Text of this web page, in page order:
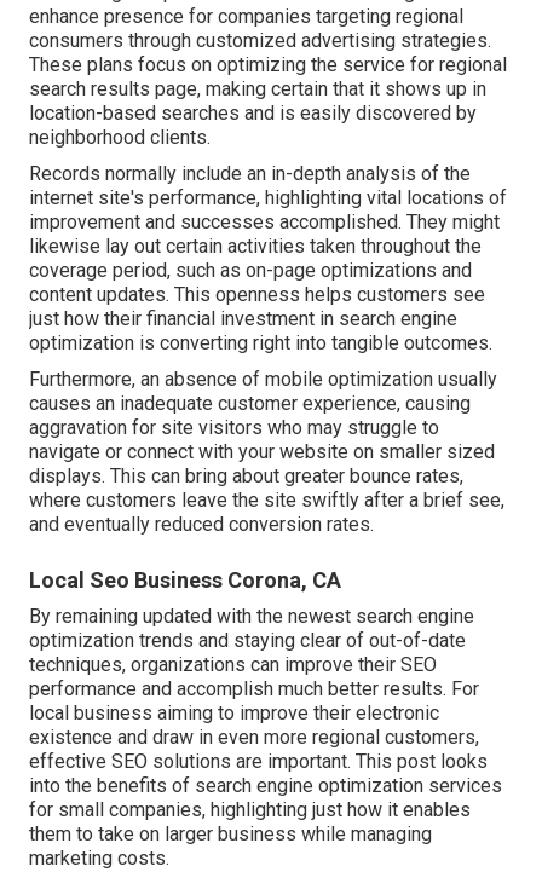
enhance presence for companies targeting regional
consumers through customized advertising strategies.
These plans focus on optimizing the service for regional
search results page, making certain that it shows up in
location-based searches and is easily discovered by
neighborhood clients.
Records normally include an in-depth analysis of the
internet site's performance, highlighting vital locations of
improvement and successes accomplished. They might
likewise lay out certain activities taken throughout the
coverage period, such as on-page optimizations and
content updates. This openness helps customers see
just how their financial investment in search engine
optimization is converting right into tangible outcomes.
Furthermore, an absence of mobile optimization usually
causes an inadequate customer experience, causing
aggravation for site visitors who may struggle to
navigate or connect with your website on smaller sized
displays. This can bring about greater bounce rates,
where customers leave the site swiftly after a brief see,
and eventually reduced conversion rates.
Local Seo Business Corona, CA
By remaining updated with the newest search engine
optimization trends and staying clear of out-of-date
techniques, organizations can improve their SEO
performance and accomplish much better results. For
local business aiming to improve their electronic
existence and draw in even more regional customers,
effective SEO solutions are important. This post looks
into the benefits of search engine optimization services
for small companies, highlighting just how it enables
them to take on larger business while managing
marketing costs.